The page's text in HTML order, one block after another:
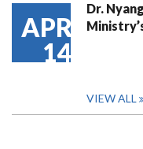
APR
14
Dr.
VIEW ALL